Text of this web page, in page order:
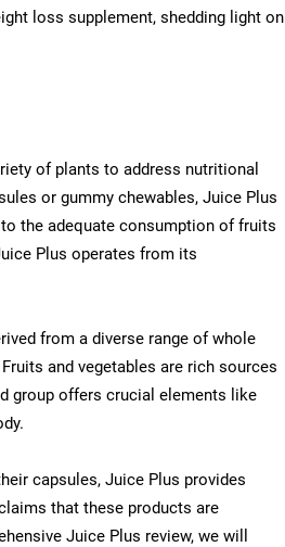
loss supplement, shedding light on
of plants to address nutritional
or gummy chewables, Juice Plus
the adequate consumption of fruits
Plus operates from its
from a diverse range of whole
and vegetables are rich sources
group offers crucial elements like
capsules, Juice Plus provides
that these products are
Juice Plus review, we will